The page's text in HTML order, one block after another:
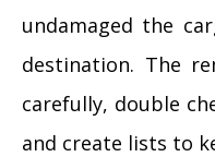
undamaged the
destination. The
carefully, double
and create lists to